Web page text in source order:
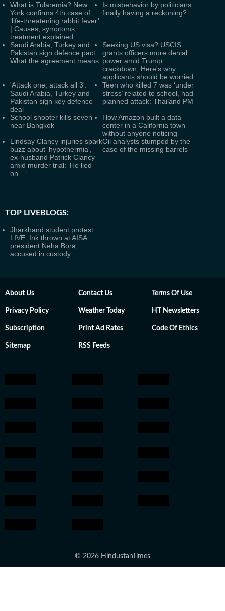
What is Tularemia? New
York confirms 4th case of
‘life-threatening rabbit fever’
| Causes, symptoms,
treatment explained
Is misbehavior by politicians
finally having a reckoning?
Saudi Arabia, Turkey and
Pakistan sign defence pact:
What the agreement means
Seeking US visa? USCIS
grants officers more denial
power amid Trump
crackdown; Here's why
applicants should be worried
'Attack one, attack all 3':
Saudi Arabia, Turkey and
Pakistan sign key defence
deal
Teen who killed 7 was ‘under
stress’ related to school, had
planned attack: Thailand PM
School shooter kills seven
near Bangkok
How Amazon built a data
center in a California town
without anyone noticing
Lindsay Clancy injuries spark
buzz about 'hypothermia',
ex-husband Patrick Clancy
amid murder trial: ‘He lied
on…’
Oil analysts stumped by the
case of the missing barrels
TOP LIVEBLOGS:
Jharkhand student protest
LIVE: Ink thrown at AISA
president Neha Bora;
accused in custody
About Us Contact Us Terms Of Use
Privacy Policy Weather Today HT Newsletters
Subscription Print Ad Rates Code Of Ethics
Sitemap RSS Feeds
© 2026 HindustanTimes